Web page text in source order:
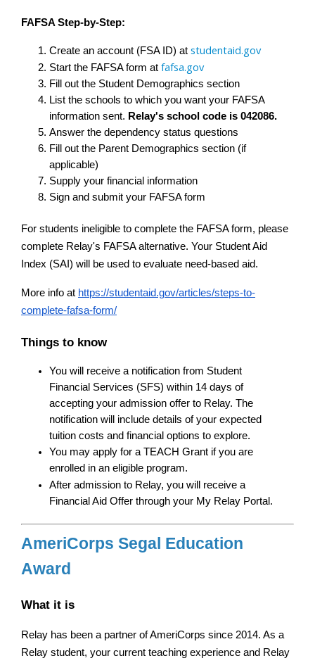
FAFSA Step-by-Step:
Create an account (FSA ID) at studentaid.gov
Start the FAFSA form at fafsa.gov
Fill out the Student Demographics section
List the schools to which you want your FAFSA
information sent. Relay's school code is 042086.
Answer the dependency status questions
Fill out the Parent Demographics section (if
applicable)
Supply your financial information
Sign and submit your FAFSA form
For students ineligible to complete the FAFSA form, please
complete Relay's FAFSA alternative. Your Student Aid
Index (SAI) will be used to evaluate need-based aid.
More info at https://studentaid.gov/articles/steps-to-
complete-fafsa-form/
Things to know
You will receive a notification from Student
Financial Services (SFS) within 14 days of
accepting your admission offer to Relay. The
notification will include details of your expected
tuition costs and financial options to explore.
You may apply for a TEACH Grant if you are
enrolled in an eligible program.
After admission to Relay, you will receive a
Financial Aid Offer through your My Relay Portal.
AmeriCorps Segal Education
Award
What it is
Relay has been a partner of AmeriCorps since 2014. As a
Relay student, your current teaching experience and Relay